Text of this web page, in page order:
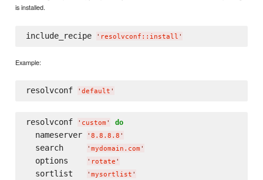
is installed.
include_recipe ' resolvconf::install '
Example:
resolvconf ' default '
resolvconf ' custom ' do
  nameserver
' 8.8.8.8 '
  search
' mydomain.com '
  options
' rotate '
  sortlist
' mysortlist '